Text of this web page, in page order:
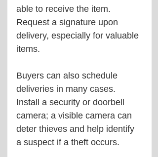
able to receive the item.
Request a signature upon
delivery, especially for valuable
items.
Buyers can also schedule
deliveries in many cases.
Install a security or doorbell
camera; a visible camera can
deter thieves and help identify
a suspect if a theft occurs.